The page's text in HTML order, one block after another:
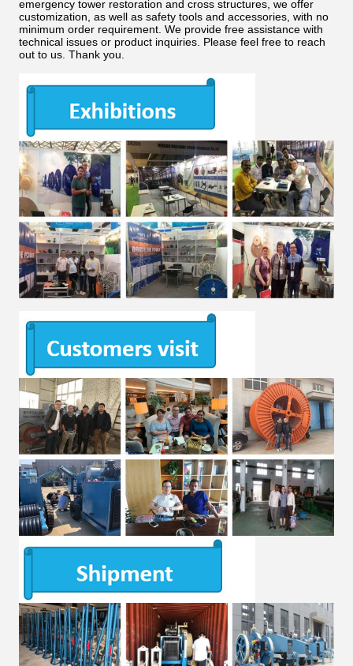
emergency tower restoration and cross structures, we offer
customization, as well as safety tools and accessories, with no
minimum order requirement. We provide free assistance with
technical issues or product inquiries. Please feel free to reach
out to us. Thank you.